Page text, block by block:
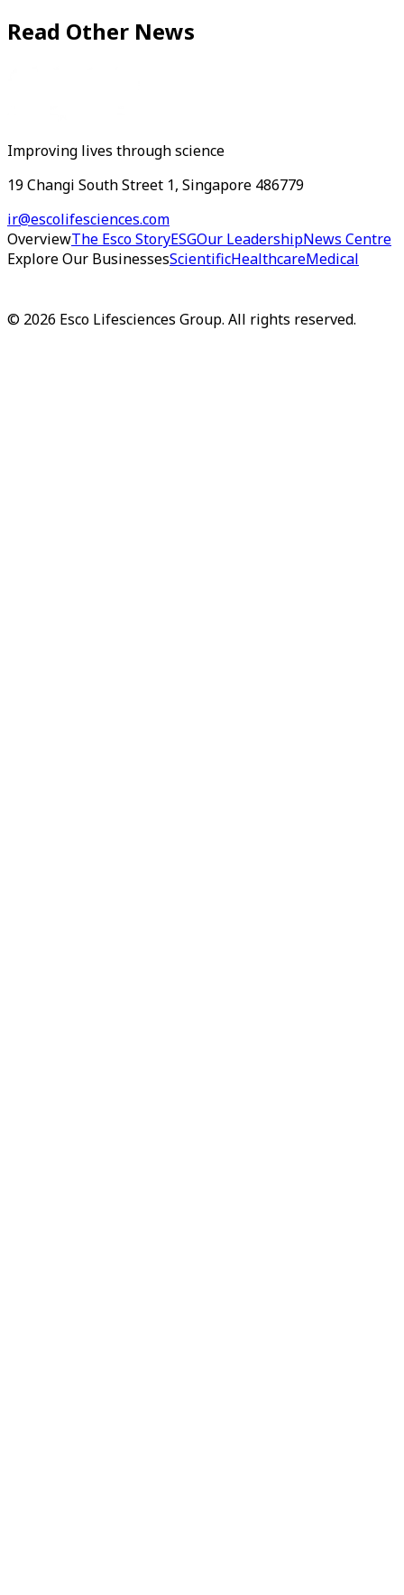
Read Other News
Improving lives through science
19 Changi South Street 1, Singapore 486779
ir@escolifesciences.com
OverviewThe Esco StoryESGOur LeadershipNews Centre
Explore Our BusinessesScientificHealthcareMedical
© 2026 Esco Lifesciences Group. All rights reserved.